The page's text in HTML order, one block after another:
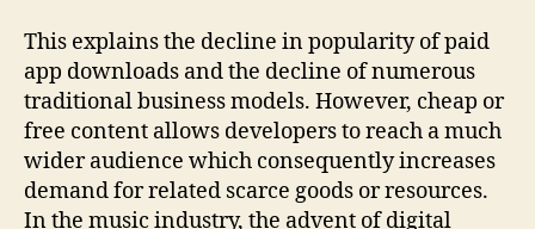
This explains the decline in popularity of paid
app downloads and the decline of numerous
traditional business models. However, cheap or
free content allows developers to reach a much
wider audience which consequently increases
demand for related scarce goods or resources.
In the music industry, the advent of digital